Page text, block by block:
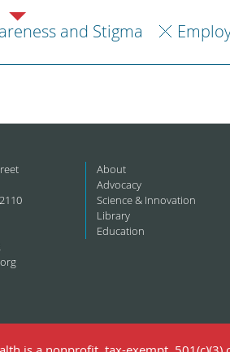
and Stigma
About
Advocacy
Science & Innovation
Library
Education